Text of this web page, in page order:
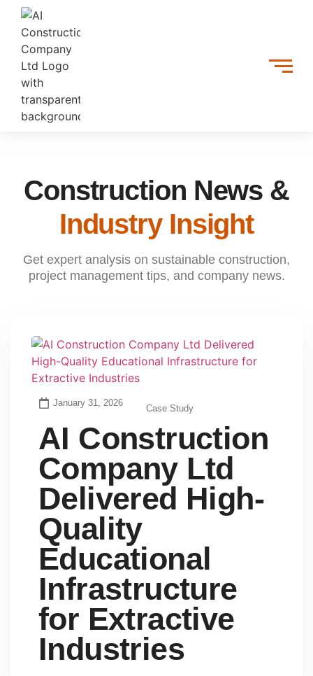
Construction News &
Industry Insight
Get expert analysis on sustainable construction,
project management tips, and company news.
January 31, 2026
Case Study
AI Construction
Company Ltd
Delivered High-
Quality
Educational
Infrastructure
for Extractive
Industries